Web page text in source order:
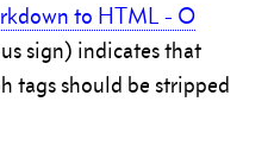
to HTML - O
sign) indicates that
tags should be stripped